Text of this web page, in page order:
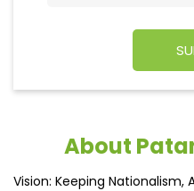
About
Vision: Keeping Nationalism,